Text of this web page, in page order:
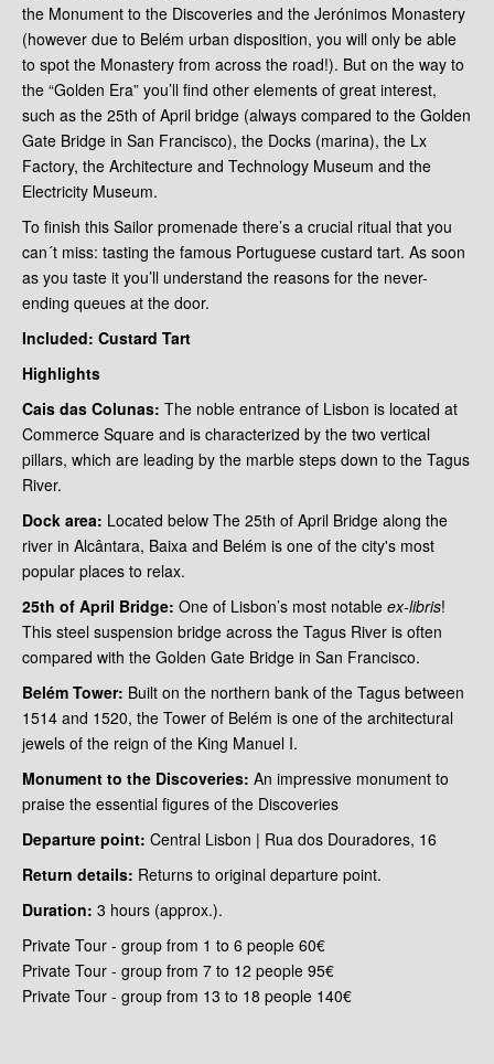
the Monument to the Discoveries and the Jerónimos Monastery
(however due to Belém urban disposition, you will only be able
to spot the Monastery from across the road!). But on the way to
the “Golden Era” you’ll find other elements of great interest,
such as the 25th of April bridge (always compared to the Golden
Gate Bridge in San Francisco), the Docks (marina), the Lx
Factory, the Architecture and Technology Museum and the
Electricity Museum.
To finish this Sailor promenade there’s a crucial ritual that you
can´t miss: tasting the famous Portuguese custard tart. As soon
as you taste it you’ll understand the reasons for the never-
ending queues at the door.
Included: Custard Tart
Highlights
Cais das Colunas: The noble entrance of Lisbon is located at
Commerce Square and is characterized by the two vertical
pillars, which are leading by the marble steps down to the Tagus
River.
Dock area: Located below The 25th of April Bridge along the
river in Alcântara, Baixa and Belém is one of the city's most
popular places to relax.
25th of April Bridge: One of Lisbon’s most notable ex-libris!
This steel suspension bridge across the Tagus River is often
compared with the Golden Gate Bridge in San Francisco.
Belém Tower: Built on the northern bank of the Tagus between
1514 and 1520, the Tower of Belém is one of the architectural
jewels of the reign of the King Manuel I.
Monument to the Discoveries: An impressive monument to
praise the essential figures of the Discoveries
Departure point: Central Lisbon | Rua dos Douradores, 16
Return details: Returns to original departure point.
Duration: 3 hours (approx.).
Private Tour - group from 1 to 6 people 60€
Private Tour - group from 7 to 12 people 95€
Private Tour - group from 13 to 18 people 140€